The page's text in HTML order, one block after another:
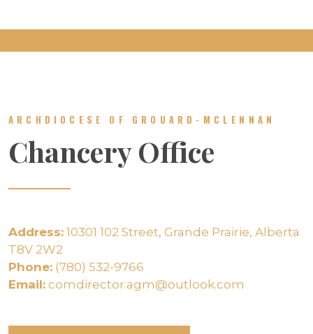
ARCHDIOCESE OF GROUARD-MCLENNAN
Chancery Office
Address: 10301 102 Street, Grande Prairie, Alberta
T8V 2W2
Phone: (780) 532-9766
Email: comdirector.agm@outlook.com